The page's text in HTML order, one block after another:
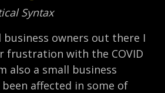
Syntax
business owners out there I
frustration with the COVID
also a small business
affected in some of